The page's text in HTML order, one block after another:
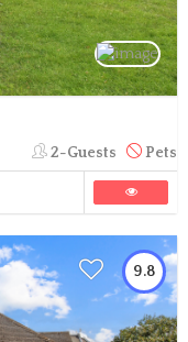
2-Guests Pets
9.8